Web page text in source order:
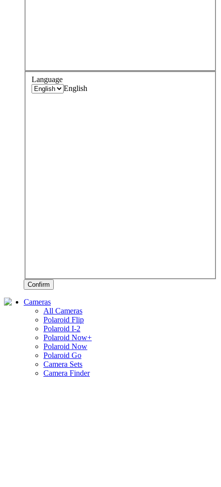
Language
English
Confirm
Cameras
All Cameras
Polaroid Flip
Polaroid I-2
Polaroid Now+
Polaroid Now
Polaroid Go
Camera Sets
Camera Finder